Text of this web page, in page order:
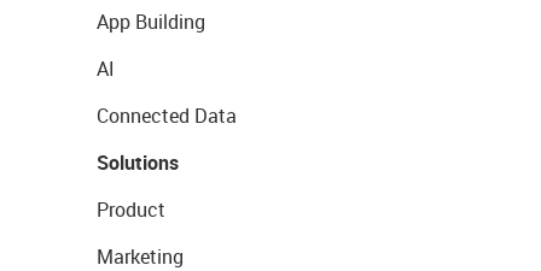
App Building
AI
Connected Data
Solutions
Product
Marketing